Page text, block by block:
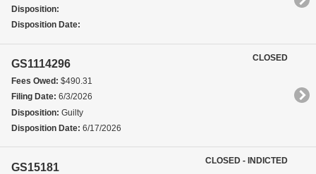
Disposition:
Disposition Date:
GS1114296
Fees Owed: $490.31
Filing Date: 6/3/2026
Disposition: Guilty
Disposition Date: 6/17/2026
CLOSED
GS15181
CLOSED - INDICTED